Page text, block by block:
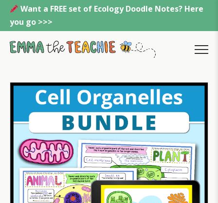
Skip
content
Want a FREE set of Ecology Doodle Notes? Here
you go >>>
Emmatheteachie
MENU